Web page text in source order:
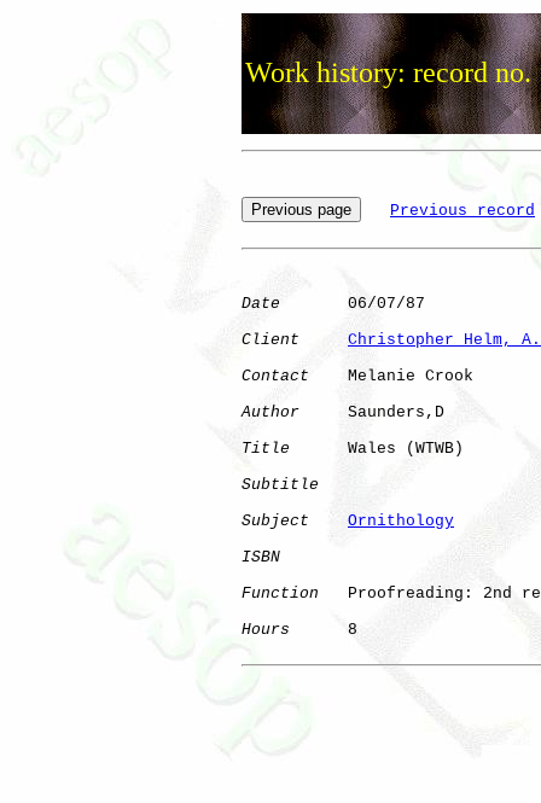
Work history: record no.
Previous record
Date
       06/07/87
Client
Christopher Helm,
Contact
    Melanie Crook
Author
     Saunders,D
Title
      Wales (WTWB)
Subtitle
Subject
Ornithology
ISBN
Function
Proofreading: 2nd
Hours
      8